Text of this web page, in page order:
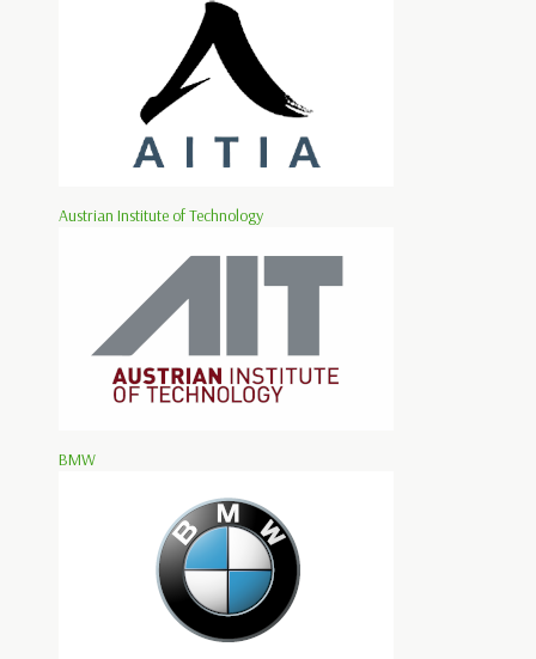
Austrian Institute of Technology
BMW